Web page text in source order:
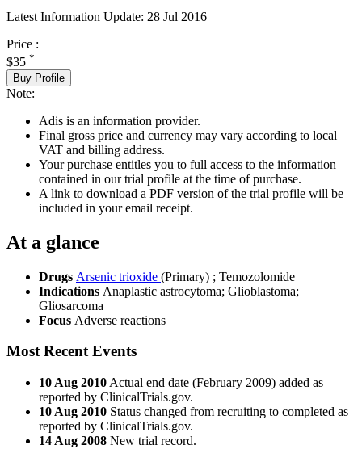
Latest Information Update: 28 Jul 2016
Price :
$35 *
Buy Profile
Note:
Adis is an information provider.
Final gross price and currency may vary according to local
VAT and billing address.
Your purchase entitles you to full access to the information
contained in our trial profile at the time of purchase.
A link to download a PDF version of the trial profile will be
included in your email receipt.
At a glance
Drugs Arsenic trioxide (Primary) ; Temozolomide
Indications Anaplastic astrocytoma; Glioblastoma;
Gliosarcoma
Focus Adverse reactions
Most Recent Events
10 Aug 2010 Actual end date (February 2009) added as
reported by ClinicalTrials.gov.
10 Aug 2010 Status changed from recruiting to completed as
reported by ClinicalTrials.gov.
14 Aug 2008 New trial record.